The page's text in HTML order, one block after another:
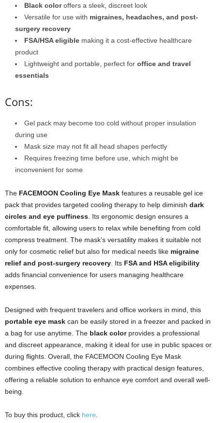
Black coloroffers a sleek, discreet look
Versatile for use with migraines, headaches, and post-
surgery recovery
FSA/HSA eligible making it a cost-effective healthcare
product
Lightweight and portable, perfect for office and travel
essentials
Cons:
Gel pack may become too cold without proper insulation
during use
Mask size may not fit all head shapes perfectly
Requires freezing time before use, which might be
inconvenient for some
The FACEMOON Cooling Eye Mask features a reusable gel ice
pack that provides targeted cooling therapy to help diminish dark
circles and eye puffiness . Its ergonomic design ensures a
comfortable fit, allowing users to relax while benefiting from cold
compress treatment. The mask’s versatility makes it suitable not
only for cosmetic relief but also for medical needs like migraine
relief and post-surgery recovery . Its FSA and HSA eligibility
adds financial convenience for users managing healthcare
expenses.
Designed with frequent travelers and office workers in mind, this
portable eye mask can be easily stored in a freezer and packed in
a bag for use anytime. The black colorprovides a professional
and discreet appearance, making it ideal for use in public spaces or
during flights. Overall, the FACEMOON Cooling Eye Mask
combines effective cooling therapy with practical design features,
offering a reliable solution to enhance eye comfort and overall well-
being.
To buy this product, click here